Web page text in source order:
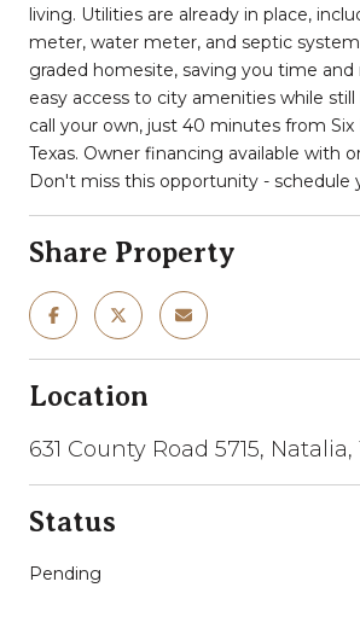
living. Utilities are already in place,
meter, water meter, and septic
graded homesite, saving you time and
easy access to city amenities while
call your own, just 40 minutes from Six
Texas. Owner financing available with
Don't miss this opportunity - schedule
Share Property
Location
631 County Road 5715, Natalia,
Status
Pending